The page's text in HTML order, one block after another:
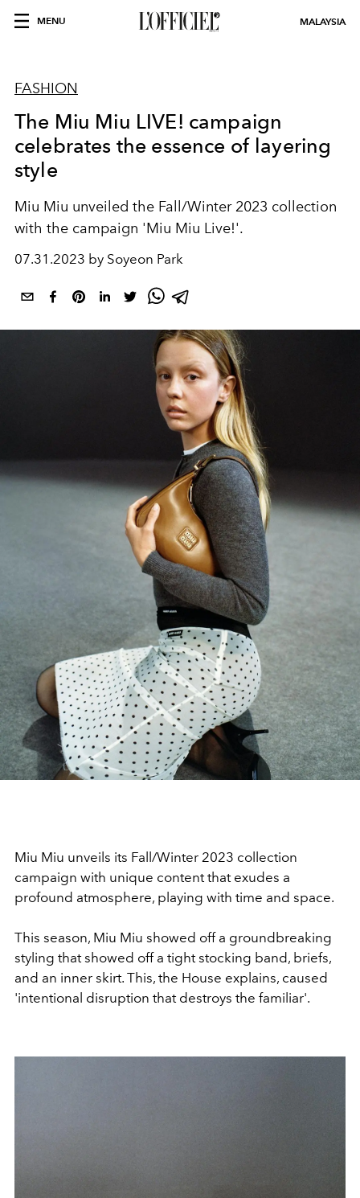
MENU MALAYSIA
FASHION
The Miu Miu LIVE! campaign
celebrates the essence of layering
style
Miu Miu unveiled the Fall/Winter 2023 collection
with the campaign 'Miu Miu Live!'.
07.31.2023 by Soyeon Park
Miu Miu unveils its Fall/Winter 2023 collection
campaign with unique content that exudes a
profound atmosphere, playing with time and space.
This season, Miu Miu showed off a groundbreaking
styling that showed off a tight stocking band, briefs,
and an inner skirt. This, the House explains, caused
'intentional disruption that destroys the familiar'.